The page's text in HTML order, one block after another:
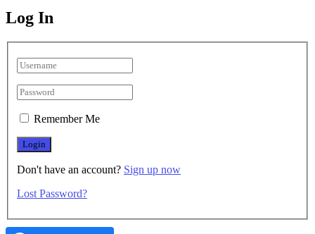
Log In
Remember Me
Don't have an account? Sign up now
Lost Password?